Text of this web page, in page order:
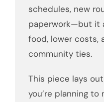
schedules, new
paperwork—but it
food, lower costs,
community ties.
This piece lays
you’re planning